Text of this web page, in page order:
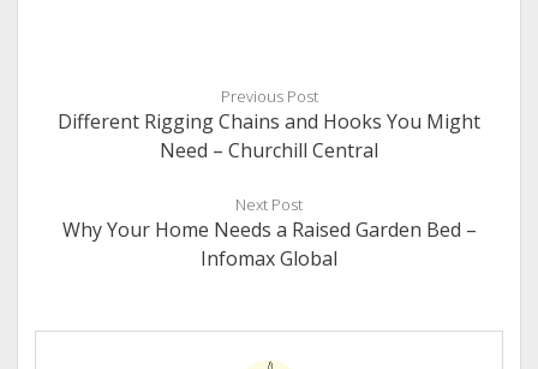
Previous Post
Different Rigging Chains and Hooks You Might
Need – Churchill Central
Next Post
Why Your Home Needs a Raised Garden Bed –
Infomax Global